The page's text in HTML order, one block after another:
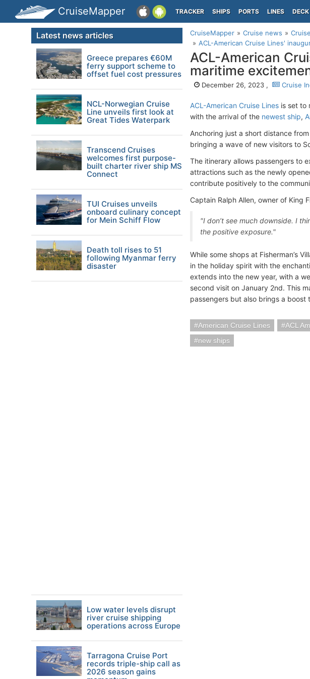
CruiseMapper TRACKER SHIPS PORTS LINES
CruiseMapper Cruise news
ACL-American Cruise Lines'
ACL-American
maritime
December 26, 2023 , Cruise
ACL-American Cruise Lines is set to
with the arrival of the newest ship,
Anchoring just a short distance
bringing a wave of new visitors to
The itinerary allows passengers to
attractions such as the newly
contribute positively to the
Captain Ralph Allen, owner of King
"I don’t see much downside. I
the positive exposure."
While some shops at Fisherman’s
in the holiday spirit with the
extends into the new year, with a
second visit on January 2nd. This
passengers but also brings a boost
American Cruise Lines ACL
new ships
Latest news articles
Greece prepares €60M
ferry support scheme to
offset fuel cost pressures
NCL-Norwegian Cruise
Line unveils first look at
Great Tides Waterpark
Transcend Cruises
welcomes first purpose-
built charter river ship MS
Connect
TUI Cruises unveils
onboard culinary concept
for Mein Schiff Flow
Death toll rises to 51
following Myanmar ferry
disaster
Low water levels disrupt
river cruise shipping
operations across Europe
Tarragona Cruise Port
records triple-ship call as
2026 season gains